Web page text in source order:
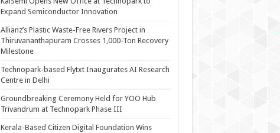
Expand Semiconductor Innovation
Allianz’s Plastic Waste-Free Rivers Project in
Thiruvananthapuram Crosses 1,000-Ton Recovery
Milestone
Technopark-based Flytxt Inaugurates AI Research
Centre in Delhi
Groundbreaking Ceremony Held for YOO Hub
Trivandrum at Technopark Phase III
Kerala-Based Citizen Digital Foundation Wins